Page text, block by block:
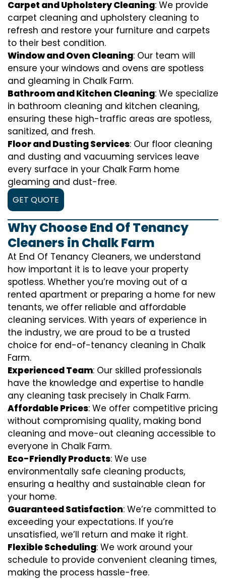
Carpet and Upholstery Cleaning: We provide
carpet cleaning and upholstery cleaning to
refresh and restore your furniture and carpets
to their best condition.
Window and Oven Cleaning: Our team will
ensure your windows and ovens are spotless
and gleaming in Chalk Farm.
Bathroom and Kitchen Cleaning: We specialize
in bathroom cleaning and kitchen cleaning,
ensuring these high-traffic areas are spotless,
sanitized, and fresh.
Floor and Dusting Services: Our floor cleaning
and dusting and vacuuming services leave
every surface in your Chalk Farm home
gleaming and dust-free.
GET QUOTE
Why Choose End Of Tenancy
Cleaners in Chalk Farm
At End Of Tenancy Cleaners, we understand
how important it is to leave your property
spotless. Whether you’re moving out of a
rented apartment or preparing a home for new
tenants, we offer reliable and affordable
cleaning services. With years of experience in
the industry, we are proud to be a trusted
choice for end-of-tenancy cleaning in Chalk
Farm.
Experienced Team: Our skilled professionals
have the knowledge and expertise to handle
any cleaning task precisely in Chalk Farm.
Affordable Prices: We offer competitive pricing
without compromising quality, making bond
cleaning and move-out cleaning accessible to
everyone in Chalk Farm.
Eco-Friendly Products: We use
environmentally safe cleaning products,
ensuring a healthy and sustainable clean for
your home.
Guaranteed Satisfaction: We’re committed to
exceeding your expectations. If you’re
unsatisfied, we’ll return and make it right.
Flexible Scheduling: We work around your
schedule to provide convenient cleaning times,
making the process hassle-free.